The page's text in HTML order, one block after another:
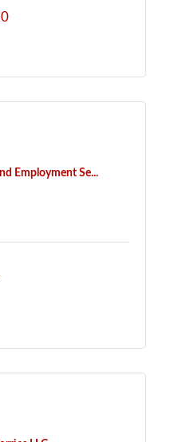
Employment Se...